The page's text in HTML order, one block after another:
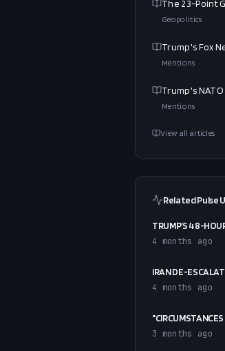
The 23-Point
Geopolitics
Trump's Fox
Mentions
Trump's
Mentions
View all articles
Related Pulse
TRUMP’S 48-
4 months ago
IRAN DE-
4 months ago
3 months ago